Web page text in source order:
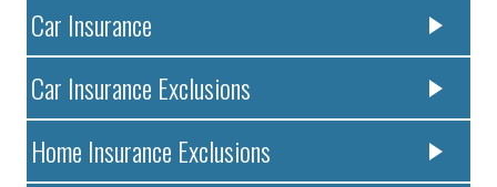
Car Insurance
Car Insurance Exclusions
Home Insurance Exclusions